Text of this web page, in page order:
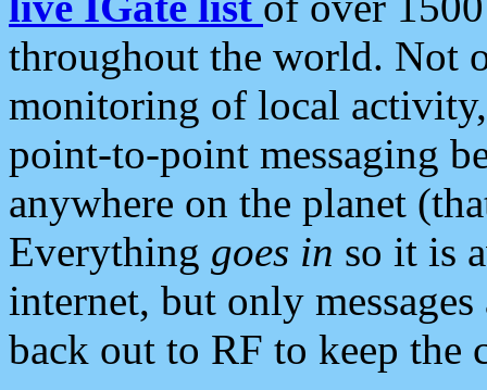
throughout the world. Not
monitoring of local
point-to-point messaging
anywhere on the planet
Everything goes in so it is
internet, but only
back out to RF to keep the